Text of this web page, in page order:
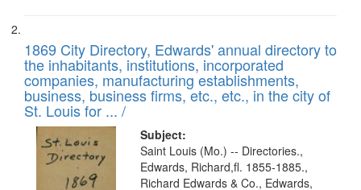
1869 City Directory, Edwards' annual directory to
the inhabitants, institutions, incorporated
companies, manufacturing establishments,
business, business firms, etc., etc., in the city of
St. Louis for ... /
Subject:
Saint Louis (Mo.) -- Directories.,
Edwards, Richard,fl. 1855-1885.,
Richard Edwards & Co., Edwards,